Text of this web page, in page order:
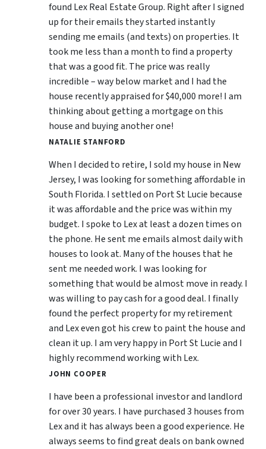
found Lex Real Estate Group. Right after I signed
up for their emails they started instantly
sending me emails (and texts) on properties. It
took me less than a month to find a property
that was a good fit. The price was really
incredible – way below market and I had the
house recently appraised for $40,000 more! I am
thinking about getting a mortgage on this
house and buying another one!
NATALIE STANFORD
When I decided to retire, I sold my house in New
Jersey, I was looking for something affordable in
South Florida. I settled on Port St Lucie because
it was affordable and the price was within my
budget. I spoke to Lex at least a dozen times on
the phone. He sent me emails almost daily with
houses to look at. Many of the houses that he
sent me needed work. I was looking for
something that would be almost move in ready. I
was willing to pay cash for a good deal. I finally
found the perfect property for my retirement
and Lex even got his crew to paint the house and
clean it up. I am very happy in Port St Lucie and I
highly recommend working with Lex.
JOHN COOPER
I have been a professional investor and landlord
for over 30 years. I have purchased 3 houses from
Lex and it has always been a good experience. He
always seems to find great deals on bank owned